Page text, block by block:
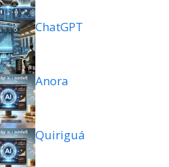
ChatGPT
Anora
Quiriguá